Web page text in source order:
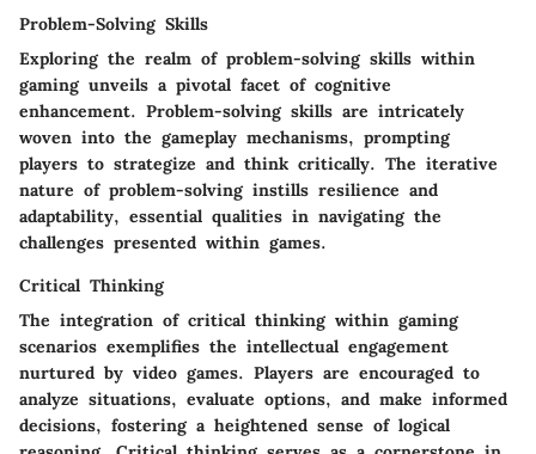
Problem-Solving Skills
Exploring the realm of problem-solving skills within
gaming unveils a pivotal facet of cognitive
enhancement. Problem-solving skills are intricately
woven into the gameplay mechanisms, prompting
players to strategize and think critically. The iterative
nature of problem-solving instills resilience and
adaptability, essential qualities in navigating the
challenges presented within games.
Critical Thinking
The integration of critical thinking within gaming
scenarios exemplifies the intellectual engagement
nurtured by video games. Players are encouraged to
analyze situations, evaluate options, and make informed
decisions, fostering a heightened sense of logical